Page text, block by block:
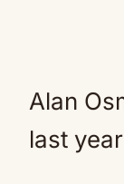
Alan
last